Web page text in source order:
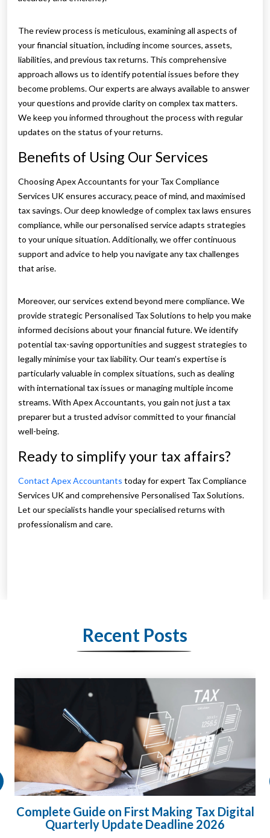
The review process is meticulous, examining all aspects of
your financial situation, including income sources, assets,
liabilities, and previous tax returns. This comprehensive
approach allows us to identify potential issues before they
become problems. Our experts are always available to answer
your questions and provide clarity on complex tax matters.
We keep you informed throughout the process with regular
updates on the status of your returns.
Benefits of Using Our Services
Choosing Apex Accountants for your Tax Compliance
Services UK ensures accuracy, peace of mind, and maximised
tax savings. Our deep knowledge of complex tax laws ensures
compliance, while our personalised service adapts strategies
to your unique situation. Additionally, we offer continuous
support and advice to help you navigate any tax challenges
that arise.
Moreover, our services extend beyond mere compliance. We
provide strategic Personalised Tax Solutions to help you make
informed decisions about your financial future. We identify
potential tax-saving opportunities and suggest strategies to
legally minimise your tax liability. Our team’s expertise is
particularly valuable in complex situations, such as dealing
with international tax issues or managing multiple income
streams. With Apex Accountants, you gain not just a tax
preparer but a trusted advisor committed to your financial
well-being.
Ready to simplify your tax affairs?
Contact Apex Accountants today for expert Tax Compliance
Services UK and comprehensive Personalised Tax Solutions.
Let our specialists handle your specialised returns with
professionalism and care.
Recent Posts
HMRC Landlord Tax Crackdown Recovers
£100m in Unpaid Tax